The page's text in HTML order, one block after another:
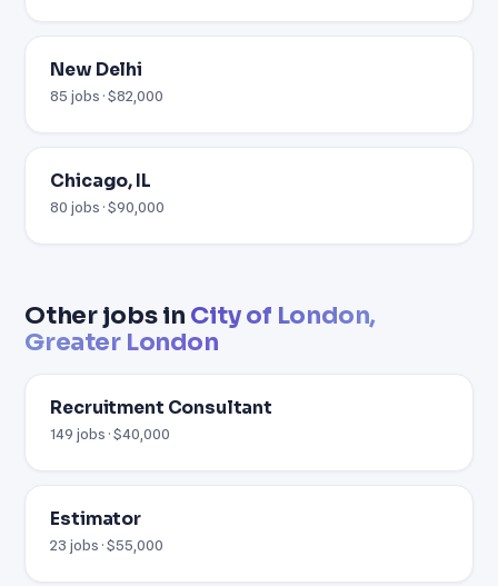
New Delhi
85 jobs · $82,000
Chicago, IL
80 jobs · $90,000
Other jobs in City of London,
Greater London
Recruitment Consultant
149 jobs · $40,000
Estimator
23 jobs · $55,000